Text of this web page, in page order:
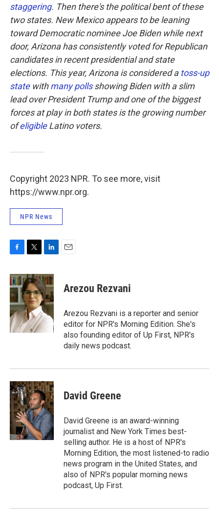
staggering. Then there's the political bent of these
two states. New Mexico appears to be leaning
toward Democratic nominee Joe Biden while next
door, Arizona has consistently voted for Republican
candidates in recent presidential and state
elections. This year, Arizona is considered a toss-up
statewithmany pollsshowing Biden with a slim
lead over President Trump and one of the biggest
forces at play in both states is the growing number
ofeligibleLatino voters.
Copyright 2023 NPR. To see more, visit
https://www.npr.org.
NPR News
c
e
b
o
o
k
i
t
t
e
r
n
k
e
d
I
n
Arezou Rezvani
Arezou Rezvani is a reporter and senior
editor for NPR's Morning Edition. She's
also founding editor of Up First, NPR's
daily news podcast.
David Greene
David Greene is an award-winning
journalist and New York Times best-
selling author. He is a host of NPR's
Morning Edition, the most listened-to radio
news program in the United States, and
also of NPR's popular morning news
podcast, Up First.